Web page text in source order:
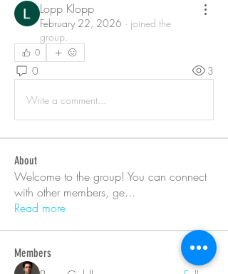
Lopp Klopp
February 22, 2026 · joined the
group.
0
0 3
Write a comment...
About
Welcome to the group! You can connect
with other members, ge...
Read more
Members